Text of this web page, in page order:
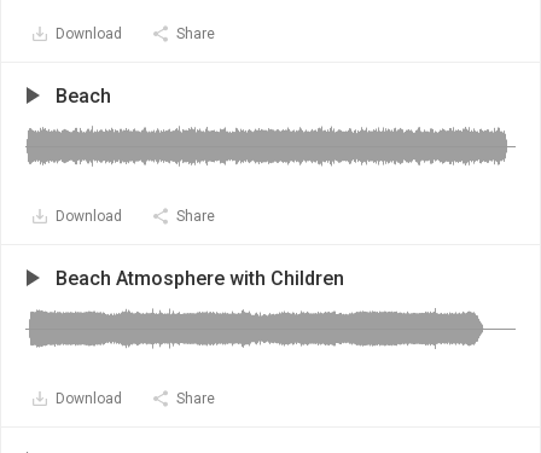
Download Share
Beach
Download Share
Beach Atmosphere with Children
Download Share